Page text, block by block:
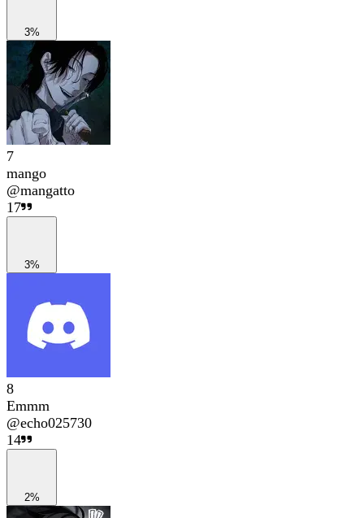
3%
7
mango
@mangatto
17
3%
8
Emmm
@echo025730
14
2%